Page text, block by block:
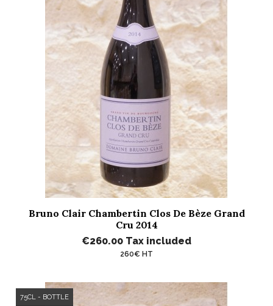
Bruno Clair Chambertin Clos De Bèze Grand
Cru 2014
€260.00 Tax included
260€ HT
75CL - BOTTLE